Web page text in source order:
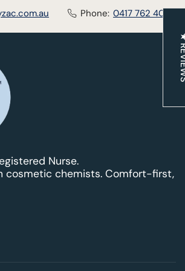
Phone: 0417 762 400
Nurse.
cosmetic chemists. Comfort-first,
★